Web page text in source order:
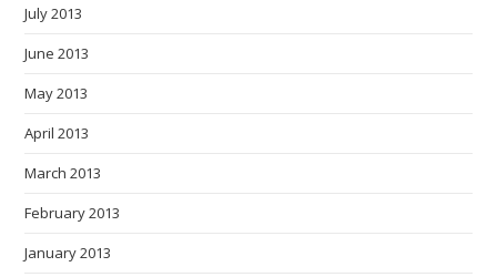
July 2013
June 2013
May 2013
April 2013
March 2013
February 2013
January 2013